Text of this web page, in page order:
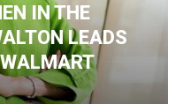
IN THE
LEADS